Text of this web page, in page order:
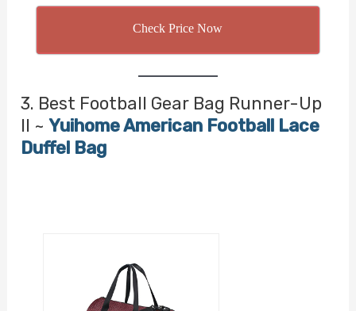
Check Price Now
3. Best Football Gear Bag Runner-Up
II ~Yuihome American Football Lace
Duffel Bag